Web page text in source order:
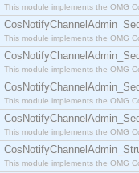
This module implements the OMG
This module implements the OMG
This module implements the OMG
This module implements the OMG
This module implements the OMG
This module implements the OMG